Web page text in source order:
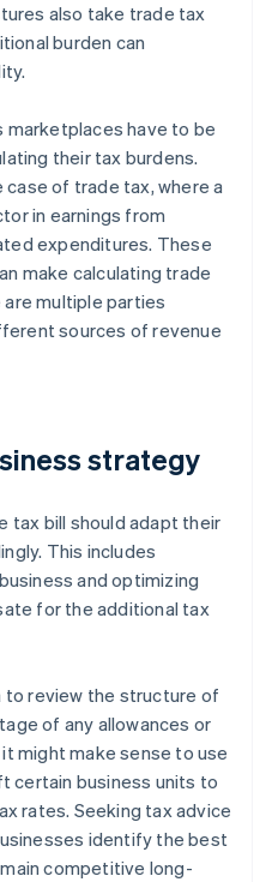
also take trade tax
burden can
have to be
their tax burdens.
of trade tax, where a
in earnings from
expenditures. These
make calculating trade
multiple parties
sources of revenue
strategy
tax bill should adapt their
This includes
and optimizing
for the additional tax
to review the structure of
of any allowances or
might make sense to use
certain business units to
rates. Seeking tax advice
identify the best
competitive long-